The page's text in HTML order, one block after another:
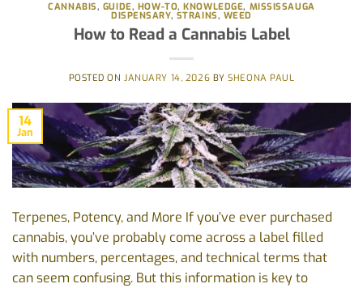
CANNABIS, GUIDE, HOW-TO,KNOWLEDGE, MISSISSAUGA
DISPENSARY, STRAINS, WEED
How to Read a Cannabis Label
POSTED ONJANUARY 14, 2026 BYSHEONA PAUL
14
Jan
Terpenes, Potency, and More If you’ve ever purchased
cannabis, you’ve probably come across a label filled
with numbers, percentages, and technical terms that
can seem confusing. But this information is key to